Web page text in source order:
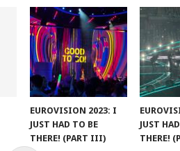
EUROVISION 2023: I
JUST HAD TO BE
THERE! (PART III)
JUST
THERE!